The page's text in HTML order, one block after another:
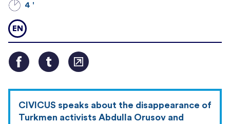
4 '
EN
CIVICUS speaks about the disappearance of
Turkmen activists Abdulla Orusov and